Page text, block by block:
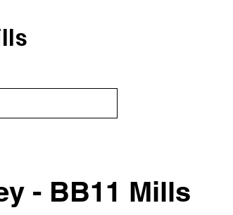
- BB11 Mills